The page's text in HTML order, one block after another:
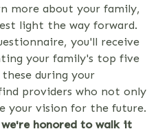
more about your family,
light the way forward.
you'll receive
your family's top five
during your
providers who not only
your vision for the future.
honored to walk it